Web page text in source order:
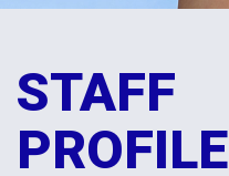
STAFF
PROFILE